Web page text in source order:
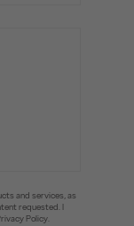
and services, as
requested. I
Policy.